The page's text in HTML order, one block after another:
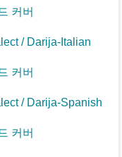
커버
/ Darija-Italian
커버
/ Darija-Spanish
커버